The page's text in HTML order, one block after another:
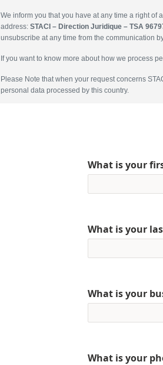
We inform you that you have at any time a right
address:STACI – Direction Juridique – TSA
unsubscribe at any time from the communication
If you want to know more about how we process
Please Note that when your request concerns
personal data processed by this country.
What is your
What is your
What is your
What is your